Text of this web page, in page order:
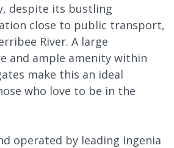
despite its bustling
close to public transport,
River. A large
and ample amenity within
make this an ideal
who love to be in the
operated by leading Ingenia